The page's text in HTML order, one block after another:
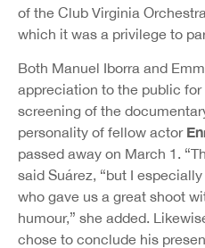
of the Club Virginia
which it was a privilege to
Both Manuel Iborra and
appreciation to the public
screening of the
personality of fellow actor
passed away on March 1.
said Suárez, “but I
who gave us a great shoot
humour,” she added.
chose to conclude his